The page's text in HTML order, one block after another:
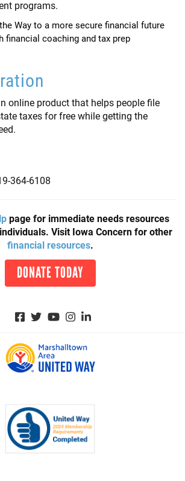
programs.
Way to a more secure financial future
financial coaching and tax prep
online product that helps people file
taxes for free while getting the
364-6108
page for immediate needs resources
Visit Iowa Concern for other
financial resources.
DONATE TODAY